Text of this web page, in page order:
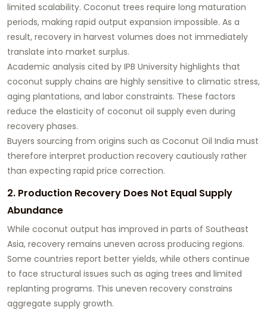
limited scalability. Coconut trees require long maturation
periods, making rapid output expansion impossible. As a
result, recovery in harvest volumes does not immediately
translate into market surplus.
Academic analysis cited by IPB University highlights that
coconut supply chains are highly sensitive to climatic stress,
aging plantations, and labor constraints. These factors
reduce the elasticity of coconut oil supply even during
recovery phases.
Buyers sourcing from origins such as Coconut Oil India must
therefore interpret production recovery cautiously rather
than expecting rapid price correction.
2. Production Recovery Does Not Equal Supply
Abundance
While coconut output has improved in parts of Southeast
Asia, recovery remains uneven across producing regions.
Some countries report better yields, while others continue
to face structural issues such as aging trees and limited
replanting programs. This uneven recovery constrains
aggregate supply growth.